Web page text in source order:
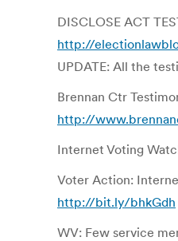
DISCLOSE ACT
http://
UPDATE: All the
Brennan Ctr
http://
Internet Voting
Voter Action:
http://bit.ly/bhkGdh
WV: Few service